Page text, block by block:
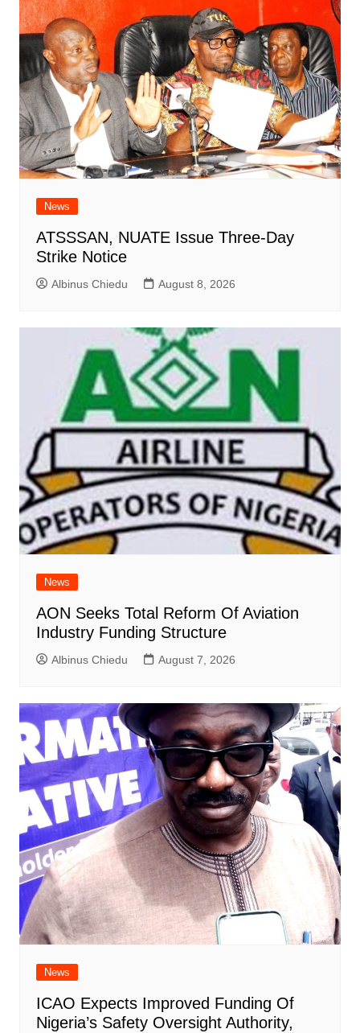
News
ATSSSAN, NUATE Issue Three-Day
Strike Notice
Albinus Chiedu August 8, 2026
News
AON Seeks Total Reform Of Aviation
Industry Funding Structure
Albinus Chiedu August 7, 2026
News
ICAO Expects Improved Funding Of
Nigeria’s Safety Oversight Authority,